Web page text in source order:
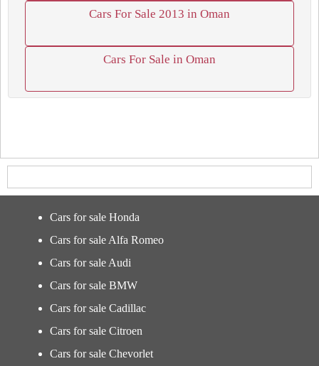
Cars For Sale 2013 in Oman
Cars For Sale in Oman
Cars for sale Honda
Cars for sale Alfa Romeo
Cars for sale Audi
Cars for sale BMW
Cars for sale Cadillac
Cars for sale Citroen
Cars for sale Chevorlet